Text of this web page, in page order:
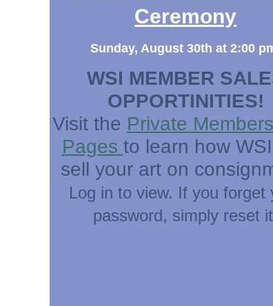
Ceremony
Sunday, August 30th at 2:00
WSI MEMBER
OPPORTINITIES!
Visit the Private
Pages to learn how
sell your art on
Log in to view. If you forget
password, simply reset